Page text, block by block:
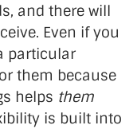
and there will
Even if you
particular
them because
helps them
is built into